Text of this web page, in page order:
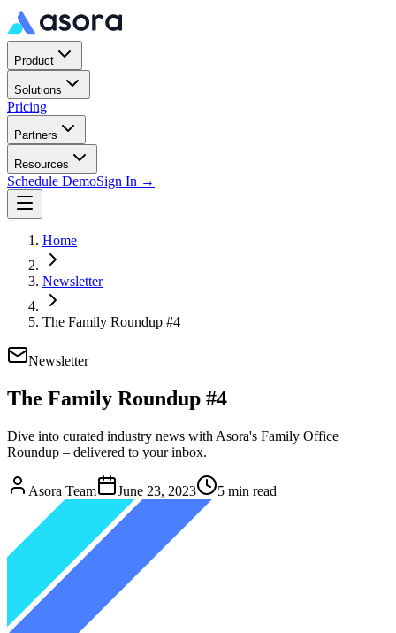
Product
Solutions
Pricing
Partners
Resources
Schedule DemoSign In →
Home
Newsletter
The Family Roundup #4
Newsletter
The Family Roundup #4
Dive into curated industry news with Asora's Family Office
Roundup – delivered to your inbox.
Asora Team June 23, 2023 5 min read